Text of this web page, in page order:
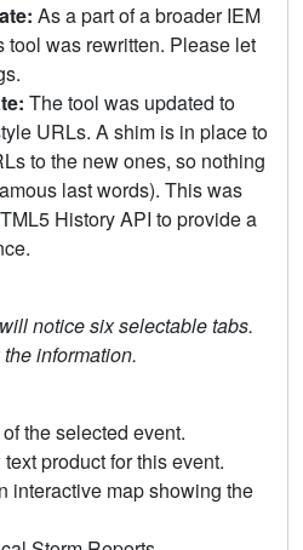
As a part of a broader IEM
tool was rewritten. Please let
The tool was updated to
URLs. A shim is in place to
to the new ones, so nothing
last words). This was
History API to provide a
notice six selectable tabs.
information.
the selected event.
product for this event.
interactive map showing the